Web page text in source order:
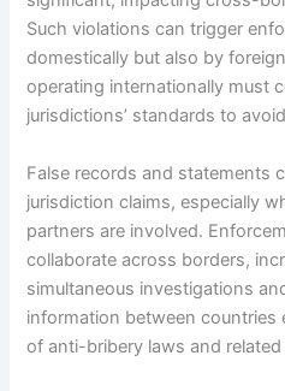
Such violations can trigger
domestically but also by
operating internationally must
jurisdictions’ standards to
False records and statements
jurisdiction claims, especially
partners are involved.
collaborate across borders,
simultaneous investigations
information between
of anti-bribery laws and